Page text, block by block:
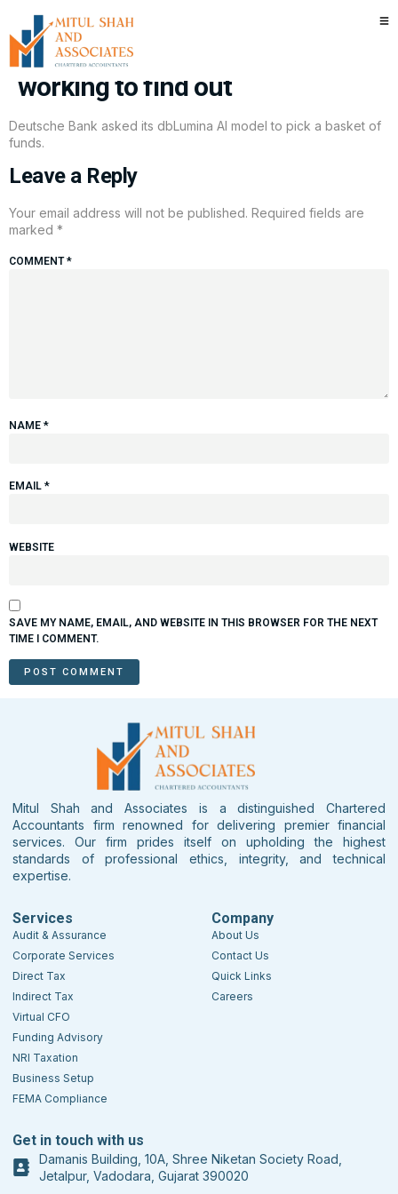
Can AI make you the next
Warren Buffett? One bank is
working to find out
Deutsche Bank asked its dbLumina AI model to pick a basket of
funds.
Leave a Reply
Your email address will not be published. Required fields are
marked *
COMMENT*
NAME *
EMAIL *
WEBSITE
SAVE MY NAME, EMAIL, AND WEBSITE IN THIS BROWSER FOR THE NEXT
TIME I COMMENT.
Mitul Shah and Associates is a distinguished Chartered
Accountants firm renowned for delivering premier financial
services. Our firm prides itself on upholding the highest
standards of professional ethics, integrity, and technical
expertise.
Services
Audit & Assurance
Corporate Services
Direct Tax
Indirect Tax
Virtual CFO
Funding Advisory
NRI Taxation
Business Setup
FEMA Compliance
Company
About Us
Contact Us
Quick Links
Careers
Get in touch with us
Damanis Building, 10A, Shree Niketan Society Road,
Jetalpur, Vadodara, Gujarat 390020